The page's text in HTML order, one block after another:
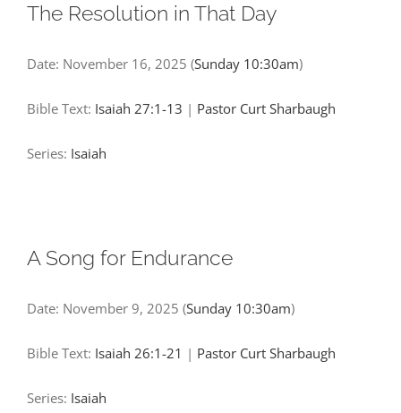
The Resolution in That Day
Date: November 16, 2025 (Sunday 10:30am)
Bible Text: Isaiah 27:1-13 | Pastor Curt Sharbaugh
Series: Isaiah
A Song for Endurance
Date: November 9, 2025 (Sunday 10:30am)
Bible Text: Isaiah 26:1-21 | Pastor Curt Sharbaugh
Series: Isaiah